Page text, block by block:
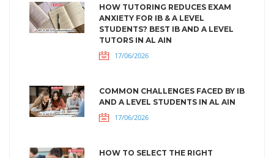
HOW TUTORING REDUCES EXAM
ANXIETY FOR IB & A LEVEL
STUDENTS? BEST IB AND A LEVEL
TUTORS IN AL AIN
17/06/2026
COMMON CHALLENGES FACED BY IB
AND A LEVEL STUDENTS IN AL AIN
17/06/2026
HOW TO SELECT THE RIGHT